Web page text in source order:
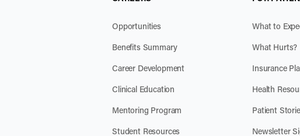
Opportunities
Benefits Summary
Career Development
Clinical Education
Mentoring Program
Student Resources
What to
What Hurts?
Insurance
Health
Patient
Newsletter